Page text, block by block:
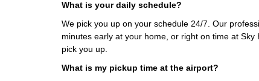
What is your daily schedule?
We pick you up on your schedule 24/7. Our
minutes early at your home, or right on time at Sky
pick you up.
What is my pickup time at the airport?